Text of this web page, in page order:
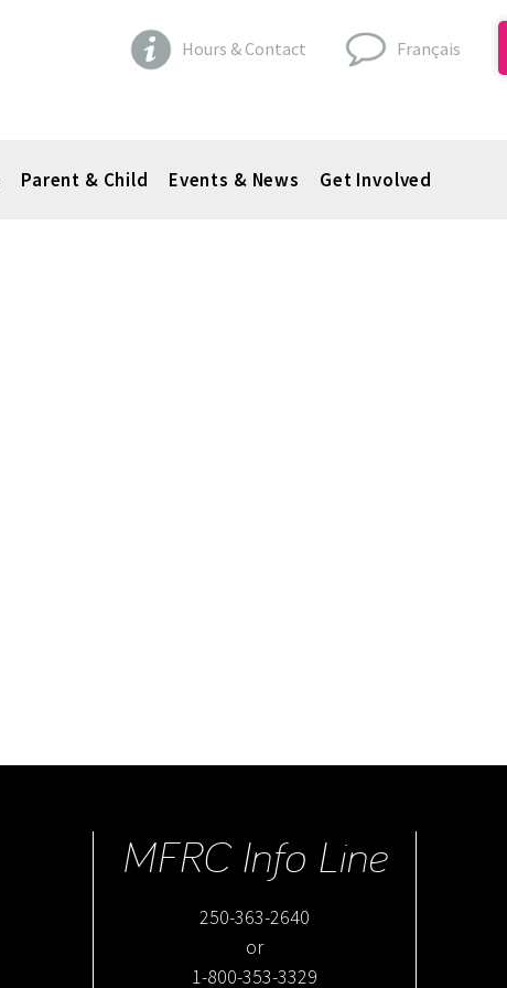
Hours & Contact Français
Parent & Child Events & News Get Involved
MFRC Info Line
250-363-2640
or
1-800-353-3329